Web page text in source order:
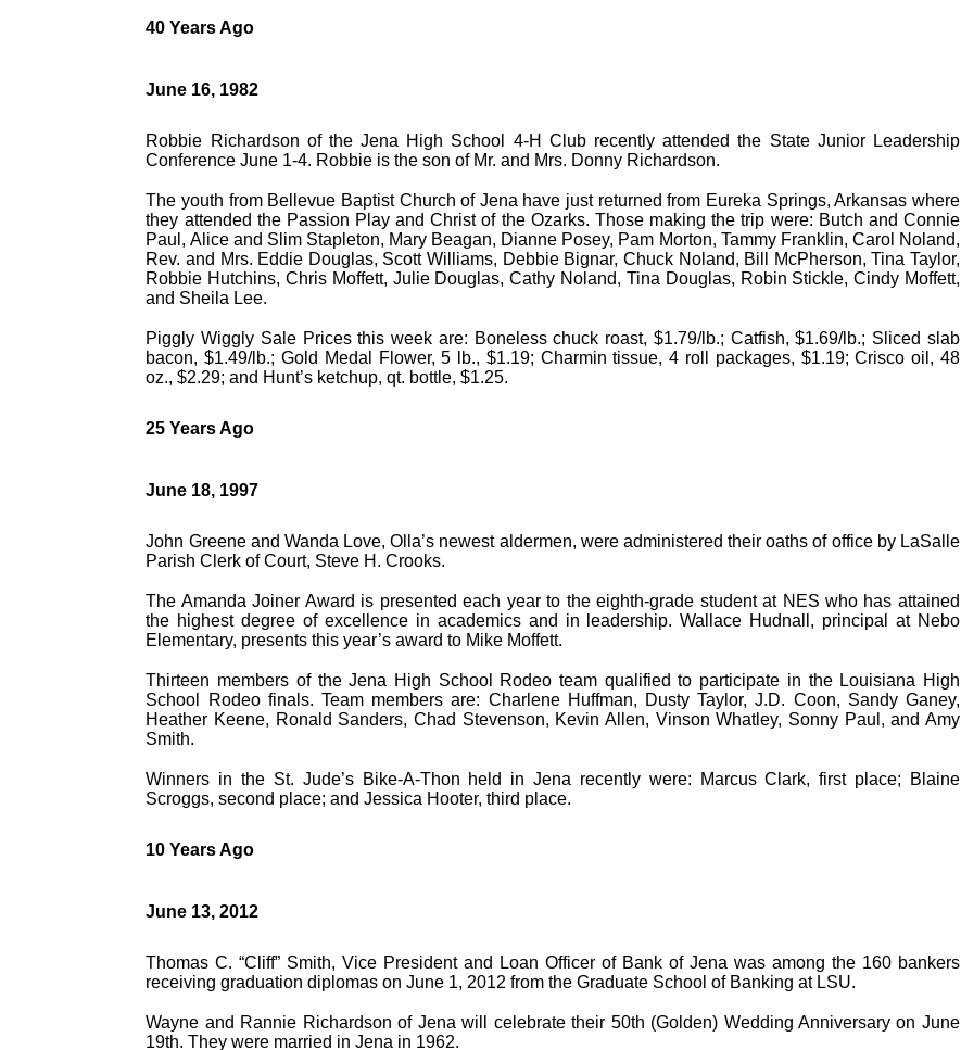
40 Years Ago
June 16, 1982
Robbie Richardson of the Jena High School 4-H Club recently attended the State Junior Leadership
Conference June 1-4. Robbie is the son of Mr. and Mrs. Donny Richardson.
The youth from Bellevue Baptist Church of Jena have just returned from Eureka Springs, Arkansas where
they attended the Passion Play and Christ of the Ozarks. Those making the trip were: Butch and Connie
Paul, Alice and Slim Stapleton, Mary Beagan, Dianne Posey, Pam Morton, Tammy Franklin, Carol Noland,
Rev. and Mrs. Eddie Douglas, Scott Williams, Debbie Bignar, Chuck Noland, Bill McPherson, Tina Taylor,
Robbie Hutchins, Chris Moffett, Julie Douglas, Cathy Noland, Tina Douglas, Robin Stickle, Cindy Moffett,
and Sheila Lee.
Piggly Wiggly Sale Prices this week are: Boneless chuck roast, $1.79/lb.; Catfish, $1.69/lb.; Sliced slab
bacon, $1.49/lb.; Gold Medal Flower, 5 lb., $1.19; Charmin tissue, 4 roll packages, $1.19; Crisco oil, 48
oz., $2.29; and Hunt’s ketchup, qt. bottle, $1.25.
25 Years Ago
June 18, 1997
John Greene and Wanda Love, Olla’s newest aldermen, were administered their oaths of office by LaSalle
Parish Clerk of Court, Steve H. Crooks.
The Amanda Joiner Award is presented each year to the eighth-grade student at NES who has attained
the highest degree of excellence in academics and in leadership. Wallace Hudnall, principal at Nebo
Elementary, presents this year’s award to Mike Moffett.
Thirteen members of the Jena High School Rodeo team qualified to participate in the Louisiana High
School Rodeo finals. Team members are: Charlene Huffman, Dusty Taylor, J.D. Coon, Sandy Ganey,
Heather Keene, Ronald Sanders, Chad Stevenson, Kevin Allen, Vinson Whatley, Sonny Paul, and Amy
Smith.
Winners in the St. Jude’s Bike-A-Thon held in Jena recently were: Marcus Clark, first place; Blaine
Scroggs, second place; and Jessica Hooter, third place.
10 Years Ago
June 13, 2012
Thomas C. “Cliff” Smith, Vice President and Loan Officer of Bank of Jena was among the 160 bankers
receiving graduation diplomas on June 1, 2012 from the Graduate School of Banking at LSU.
Wayne and Rannie Richardson of Jena will celebrate their 50th (Golden) Wedding Anniversary on June
19th. They were married in Jena in 1962.